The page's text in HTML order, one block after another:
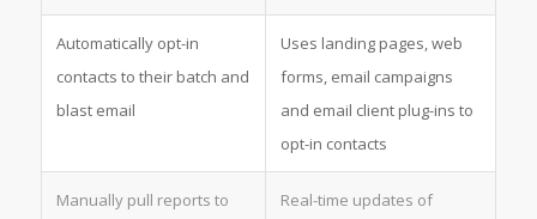
Automatically opt-in
contacts to their batch and
blast email
Uses landing pages, web
forms, email campaigns
and email client plug-ins to
opt-in contacts
Manually pull reports to
Real-time updates of